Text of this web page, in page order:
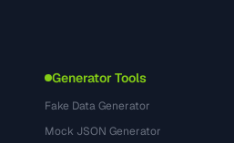
Generator Tools
Fake Data Generator
Mock JSON Generator